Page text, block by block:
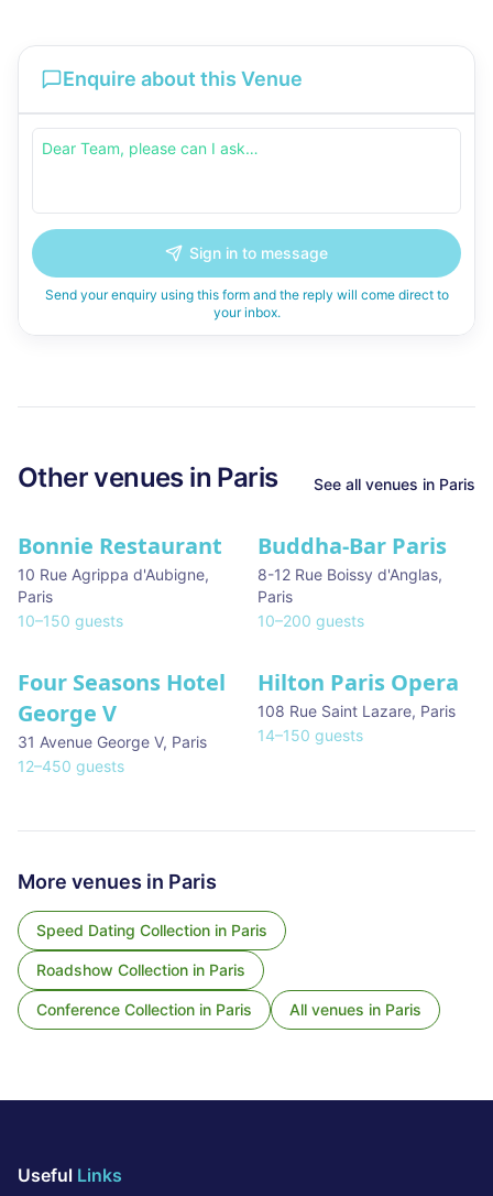
Enquire about this Venue
Sign in to message
Send your enquiry using this form and the reply will come direct to
your inbox.
Other venues in Paris See all venues in Paris
Bonnie Restaurant
10 Rue Agrippa d'Aubigne,
Paris
10–150 guests
Buddha-Bar Paris
8-12 Rue Boissy d'Anglas,
Paris
10–200 guests
Four Seasons Hotel
George V
31 Avenue George V, Paris
12–450 guests
Hilton Paris Opera
108 Rue Saint Lazare, Paris
14–150 guests
More venues in Paris
Speed Dating Collection in Paris
Roadshow Collection in Paris
Conference Collection in Paris All venues in Paris
Useful Links